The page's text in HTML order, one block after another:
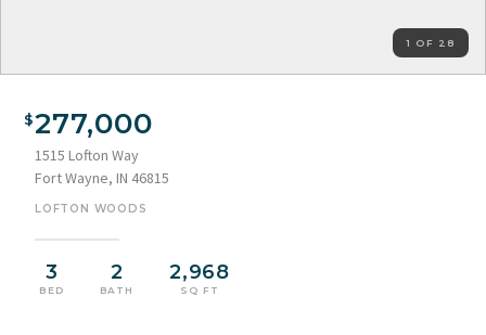
1 OF 28
277,000
1515 Lofton Way
Fort Wayne, IN 46815
LOFTON WOODS
3
BED
2
BATH
2,968
SQ FT